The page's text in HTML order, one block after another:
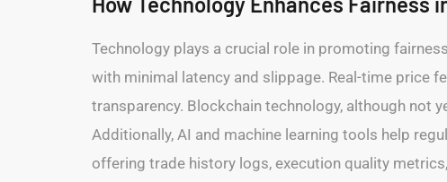
Technology plays a crucial role in promoting
with minimal latency and slippage. Real-time price
transparency. Blockchain technology, although not
Additionally, AI and machine learning tools help
offering trade history logs, execution quality